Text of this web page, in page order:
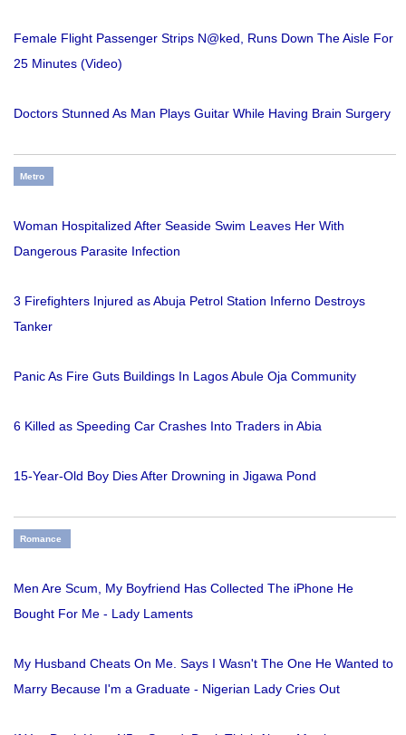
Female Flight Passenger Strips N@ked, Runs Down The Aisle For
25 Minutes (Video)
Doctors Stunned As Man Plays Guitar While Having Brain Surgery
Metro
Woman Hospitalized After Seaside Swim Leaves Her With
Dangerous Parasite Infection
3 Firefighters Injured as Abuja Petrol Station Inferno Destroys
Tanker
Panic As Fire Guts Buildings In Lagos Abule Oja Community
6 Killed as Speeding Car Crashes Into Traders in Abia
15-Year-Old Boy Dies After Drowning in Jigawa Pond
Romance
Men Are Scum, My Boyfriend Has Collected The iPhone He
Bought For Me - Lady Laments
My Husband Cheats On Me. Says I Wasn't The One He Wanted to
Marry Because I'm a Graduate - Nigerian Lady Cries Out